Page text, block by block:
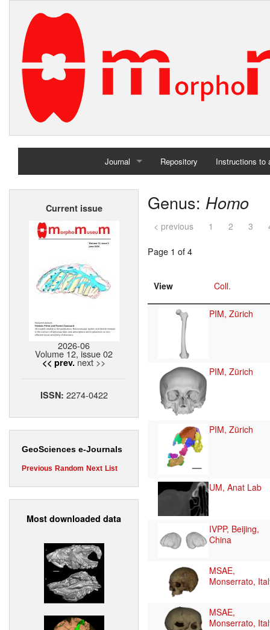
Journal
Home
Repository Instructions to
Current issue
2026-06
Volume 12, issue 02
<< prev. next >>
ISSN: 2274-0422
GeoSciences e-Journals
Previous Random Next List
Most downloaded data
Genus: Homo
< previous 1 2 3
Page 1 of 4
View Coll.
PIM, Zürich
PIM, Zürich
PIM, Zürich
UM, Anat Lab
IVPP, Beijing,
China
MSAE,
Monserrato,
MSAE,
Monserrato,